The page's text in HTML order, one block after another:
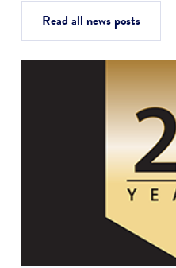
Read all news posts